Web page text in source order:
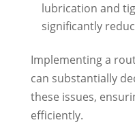
lubrication and
significantly
Implementing a
can substantially
these issues,
efficiently.